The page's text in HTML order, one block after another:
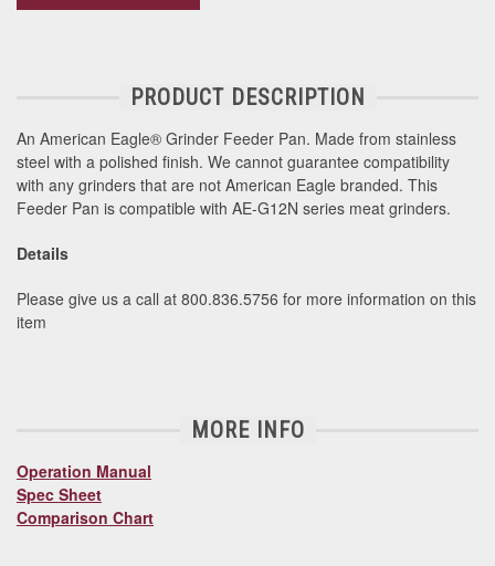
PRODUCT DESCRIPTION
An American Eagle® Grinder Feeder Pan. Made from stainless
steel with a polished finish. We cannot guarantee compatibility
with any grinders that are not American Eagle branded. This
Feeder Pan is compatible with AE-G12N series meat grinders.
Details
Please give us a call at 800.836.5756 for more information on this
item
MORE INFO
Operation Manual
Spec Sheet
Comparison Chart